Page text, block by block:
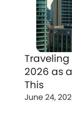
Traveling
2026 as
This
June 24,